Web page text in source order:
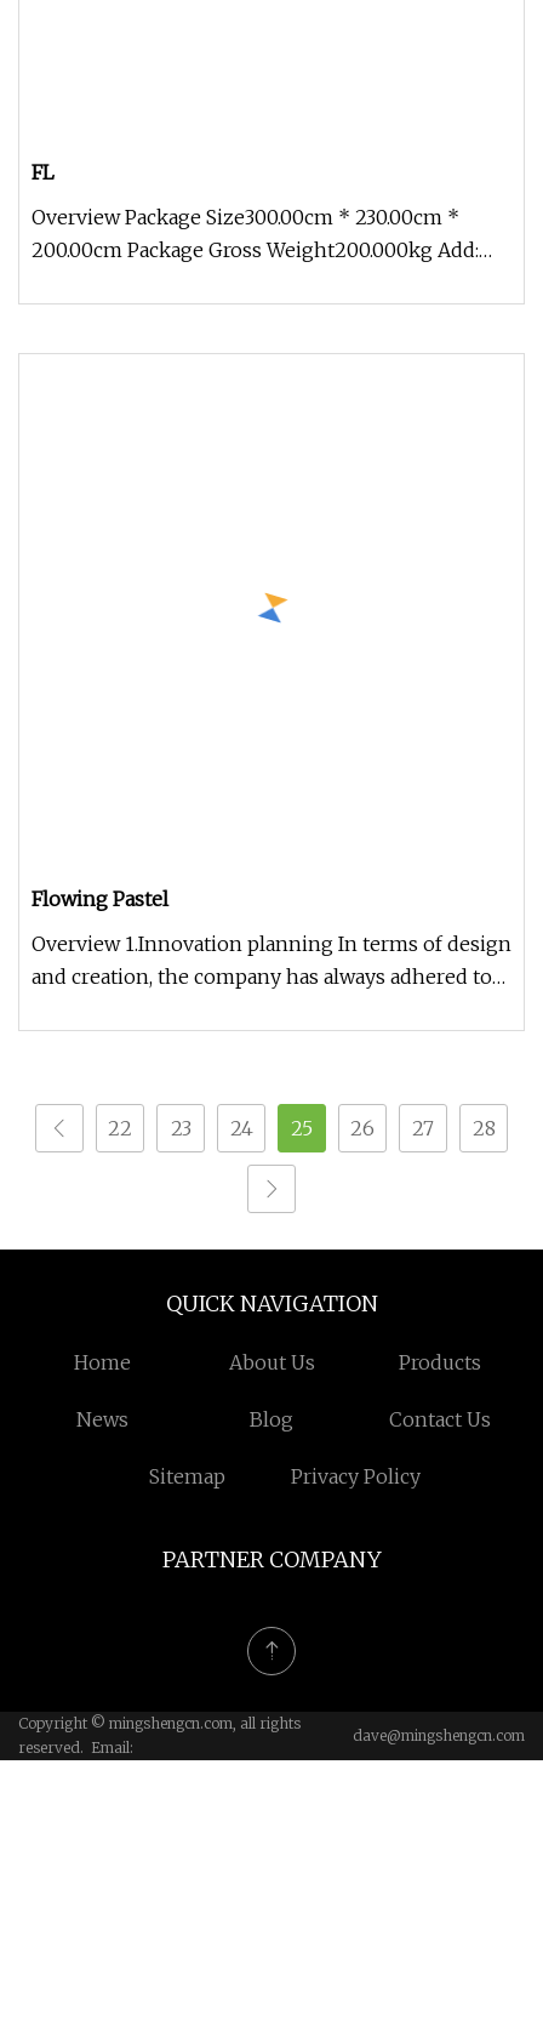
FL
Overview Package Size300.00cm * 230.00cm *
200.00cm Package Gross Weight200.000kg Add:
Flowing Pastel
Overview 1.Innovation planning In terms of design
and creation, the company has always adhered to
22 23 24 25 26 27 28
QUICK NAVIGATION
Home About Us Products
News Blog Contact Us
Sitemap Privacy Policy
PARTNER COMPANY
Copyright © mingshengcn.com, all rights
reserved. Email:
dave@mingshengcn.com